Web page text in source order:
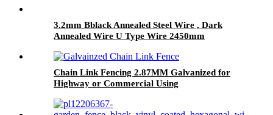
3.2mm Bblack Annealed Steel Wire , Dark
Annealed Wire U Type Wire 2450mm
Chain Link Fencing 2.87MM Galvanized for
Highway or Commercial Using